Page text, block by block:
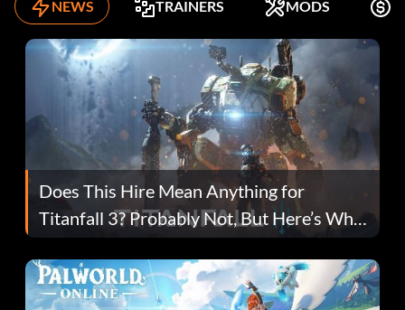
NEWS TRAINERS MODS
Does This Hire Mean Anything for
Titanfall 3? Probably Not, But Here’s Why
Fans Are Hopeful